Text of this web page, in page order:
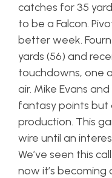
catches for 35
to be a Falcon.
better week.
yards (56) and
touchdowns, one
air. Mike Evans
fantasy points but
production. This
wire until an
We’ve seen this
now it’s becoming